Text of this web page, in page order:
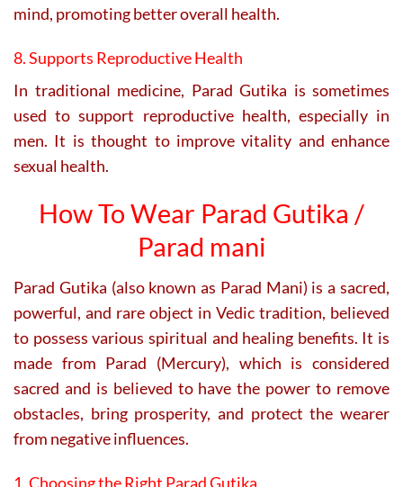
mind, promoting better overall health.
8. Supports Reproductive Health
In traditional medicine, Parad Gutika is sometimes
used to support reproductive health, especially in
men. It is thought to improve vitality and enhance
sexual health.
How To Wear Parad Gutika /
Parad mani
Parad Gutika (also known as Parad Mani) is a sacred,
powerful, and rare object in Vedic tradition, believed
to possess various spiritual and healing benefits. It is
made from Parad (Mercury), which is considered
sacred and is believed to have the power to remove
obstacles, bring prosperity, and protect the wearer
from negative influences.
1. Choosing the Right Parad Gutika